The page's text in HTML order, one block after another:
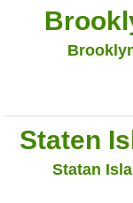
Staten
Statan